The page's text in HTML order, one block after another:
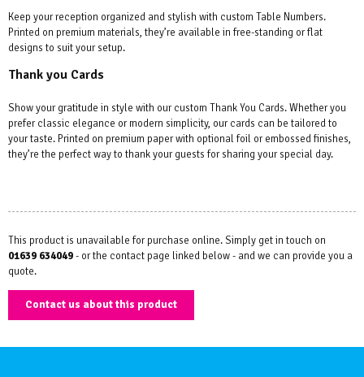
Keep your reception organized and stylish with custom Table Numbers.
Printed on premium materials, they’re available in free-standing or flat
designs to suit your setup.
Thank you Cards
Show your gratitude in style with our custom Thank You Cards. Whether you
prefer classic elegance or modern simplicity, our cards can be tailored to
your taste. Printed on premium paper with optional foil or embossed finishes,
they’re the perfect way to thank your guests for sharing your special day.
This product is unavailable for purchase online. Simply get in touch on
01639 634049- or the contact page linked below - and we can provide you a
quote.
Contact us about this product